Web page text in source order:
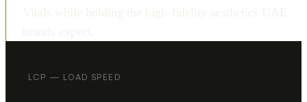
LCP — LOAD SPEED